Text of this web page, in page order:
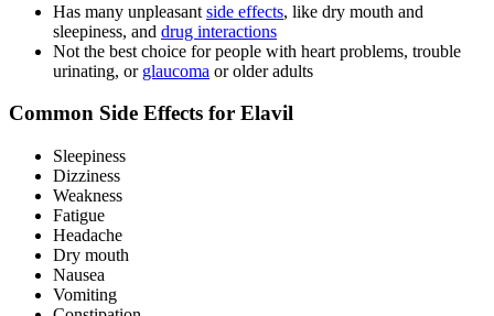
Has many unpleasant side effects, like dry mouth and
sleepiness, and drug interactions
Not the best choice for people with heart problems, trouble
urinating, or glaucoma or older adults
Common Side Effects for Elavil
Sleepiness
Dizziness
Weakness
Fatigue
Headache
Dry mouth
Nausea
Vomiting